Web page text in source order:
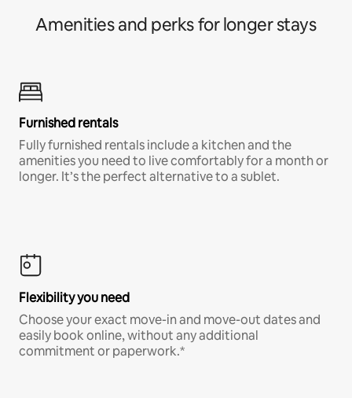
Amenities and perks for longer stays
Furnished rentals
Fully furnished rentals include a kitchen and the
amenities you need to live comfortably for a month or
longer. It’s the perfect alternative to a sublet.
Flexibility you need
Choose your exact move-in and move-out dates and
easily book online, without any additional
commitment or paperwork.*